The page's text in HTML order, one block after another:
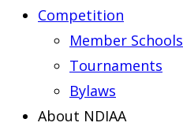
Competition
Member Schools
Tournaments
Bylaws
About NDIAA